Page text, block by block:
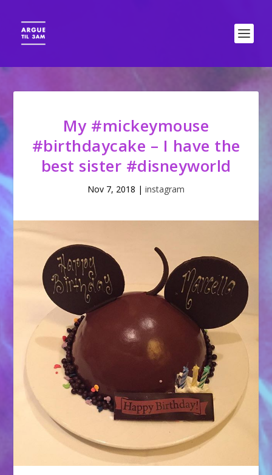
My #mickeymouse
#birthdaycake – I have the
best sister #disneyworld
Nov 7, 2018 | instagram